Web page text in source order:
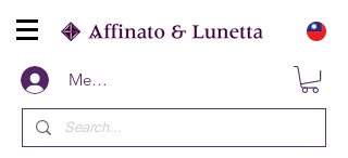
Members